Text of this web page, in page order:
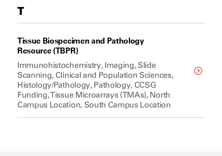
T
Tissue Biospecimen and Pathology
Resource (TBPR)
Immunohistochemistry, Imaging, Slide
Scanning, Clinical and Population Sciences,
Histology/Pathology, Pathology, CCSG
Funding, Tissue Microarrays (TMAs), North
Campus Location, South Campus Location